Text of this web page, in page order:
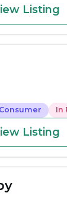
Listing
Consumer In
Listing